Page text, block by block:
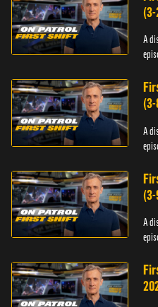
A
A
A